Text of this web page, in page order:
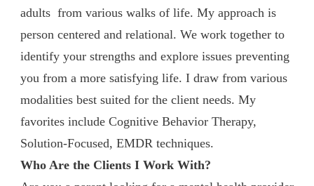
adults from various walks of life. My approach is
person centered and relational. We work together to
identify your strengths and explore issues preventing
you from a more satisfying life. I draw from various
modalities best suited for the client needs. My
favorites include Cognitive Behavior Therapy,
Solution-Focused, EMDR techniques.
Who Are the Clients I Work With?